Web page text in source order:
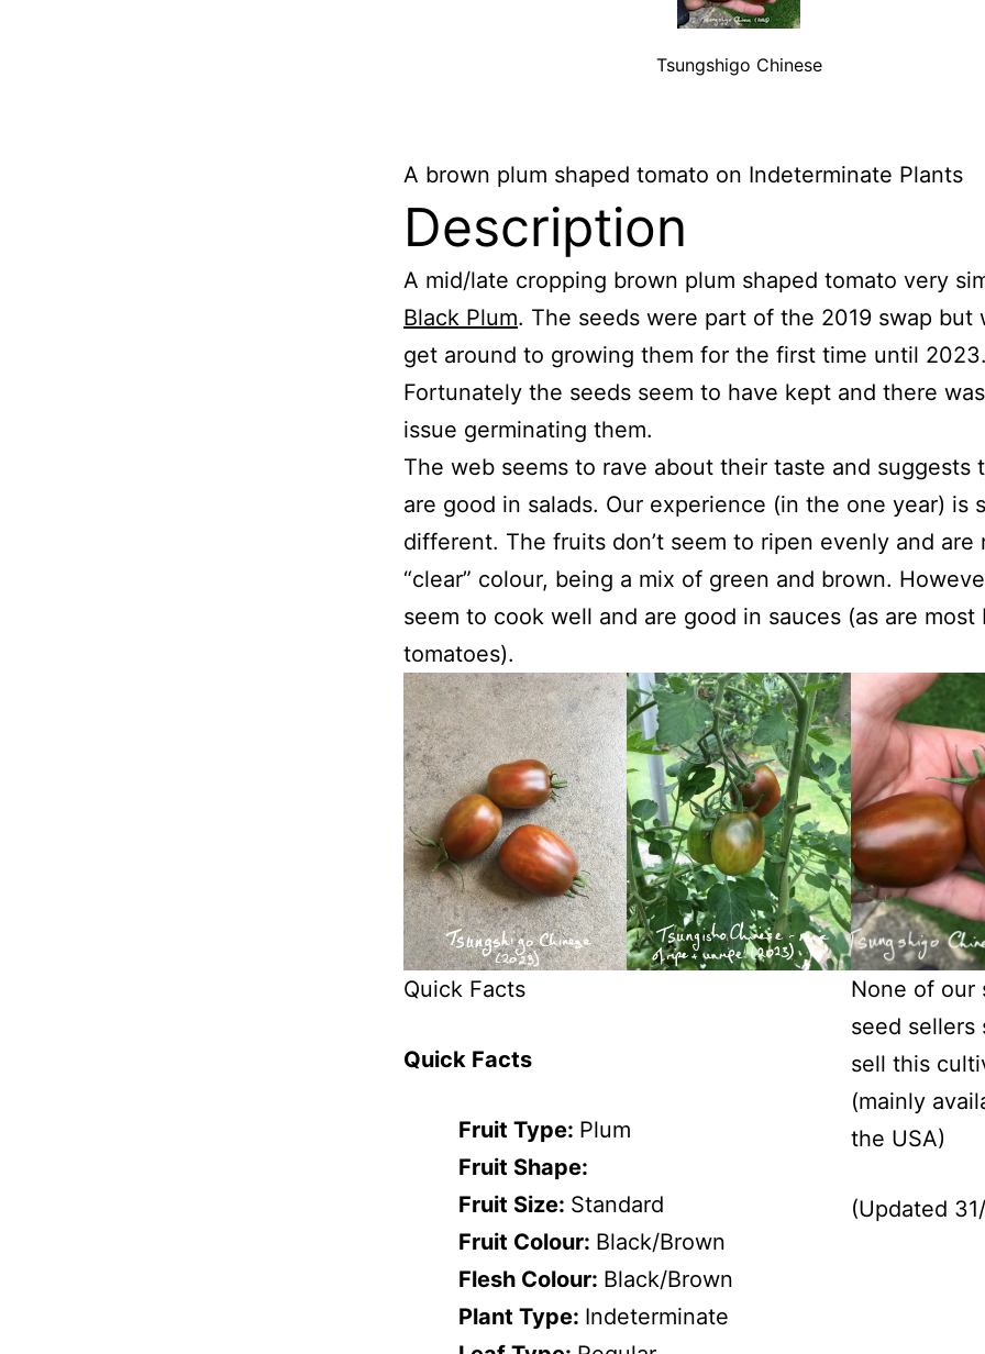
Tsungshigo Chinese
A brown plum shaped tomato on Indeterminate Plants
Description
A mid/late cropping brown plum shaped tomato very
Black Plum. The seeds were part of the 2019 swap but
get around to growing them for the first time until 2023.
Fortunately the seeds seem to have kept and there
issue germinating them.
The web seems to rave about their taste and suggests
are good in salads. Our experience (in the one year) is
different. The fruits don’t seem to ripen evenly and are
“clear” colour, being a mix of green and brown.
seem to cook well and are good in sauces (as are most
tomatoes).
Quick Facts
Quick Facts
Fruit Type: Plum
Fruit Shape:
Fruit Size: Standard
Fruit Colour: Black/Brown
Flesh Colour: Black/Brown
Plant Type: Indeterminate
None of our
seed sellers
sell this
(mainly
the USA)
(Updated